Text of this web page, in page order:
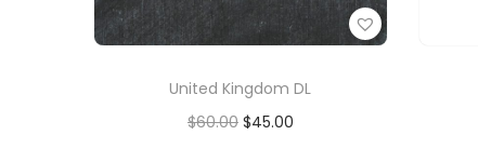
United Kingdom DL
$60.00 $45.00